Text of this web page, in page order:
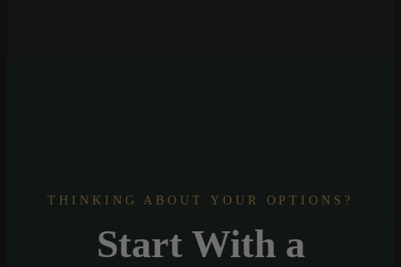
THINKING ABOUT YOUR OPTIONS?
Start With a